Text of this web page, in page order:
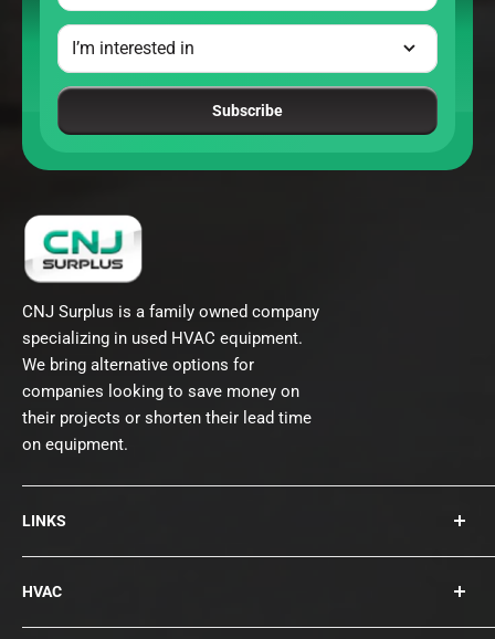
Subscribe
CNJ Surplus is a family owned company
specializing in used HVAC equipment.
We bring alternative options for
companies looking to save money on
their projects or shorten their lead time
on equipment.
LINKS
About Us
Contact
Collections
HVAC
Rooftops